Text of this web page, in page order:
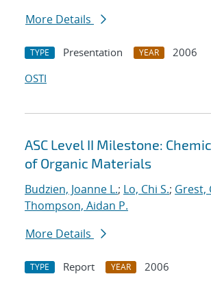
More Details
TYPE Presentation YEAR
2006
OSTI
ASC Level II Milestone:
of Organic Materials
Budzien, Joanne L.; Lo, Chi S.; Grest,
Thompson, Aidan P.
More Details
TYPE Report YEAR
2006